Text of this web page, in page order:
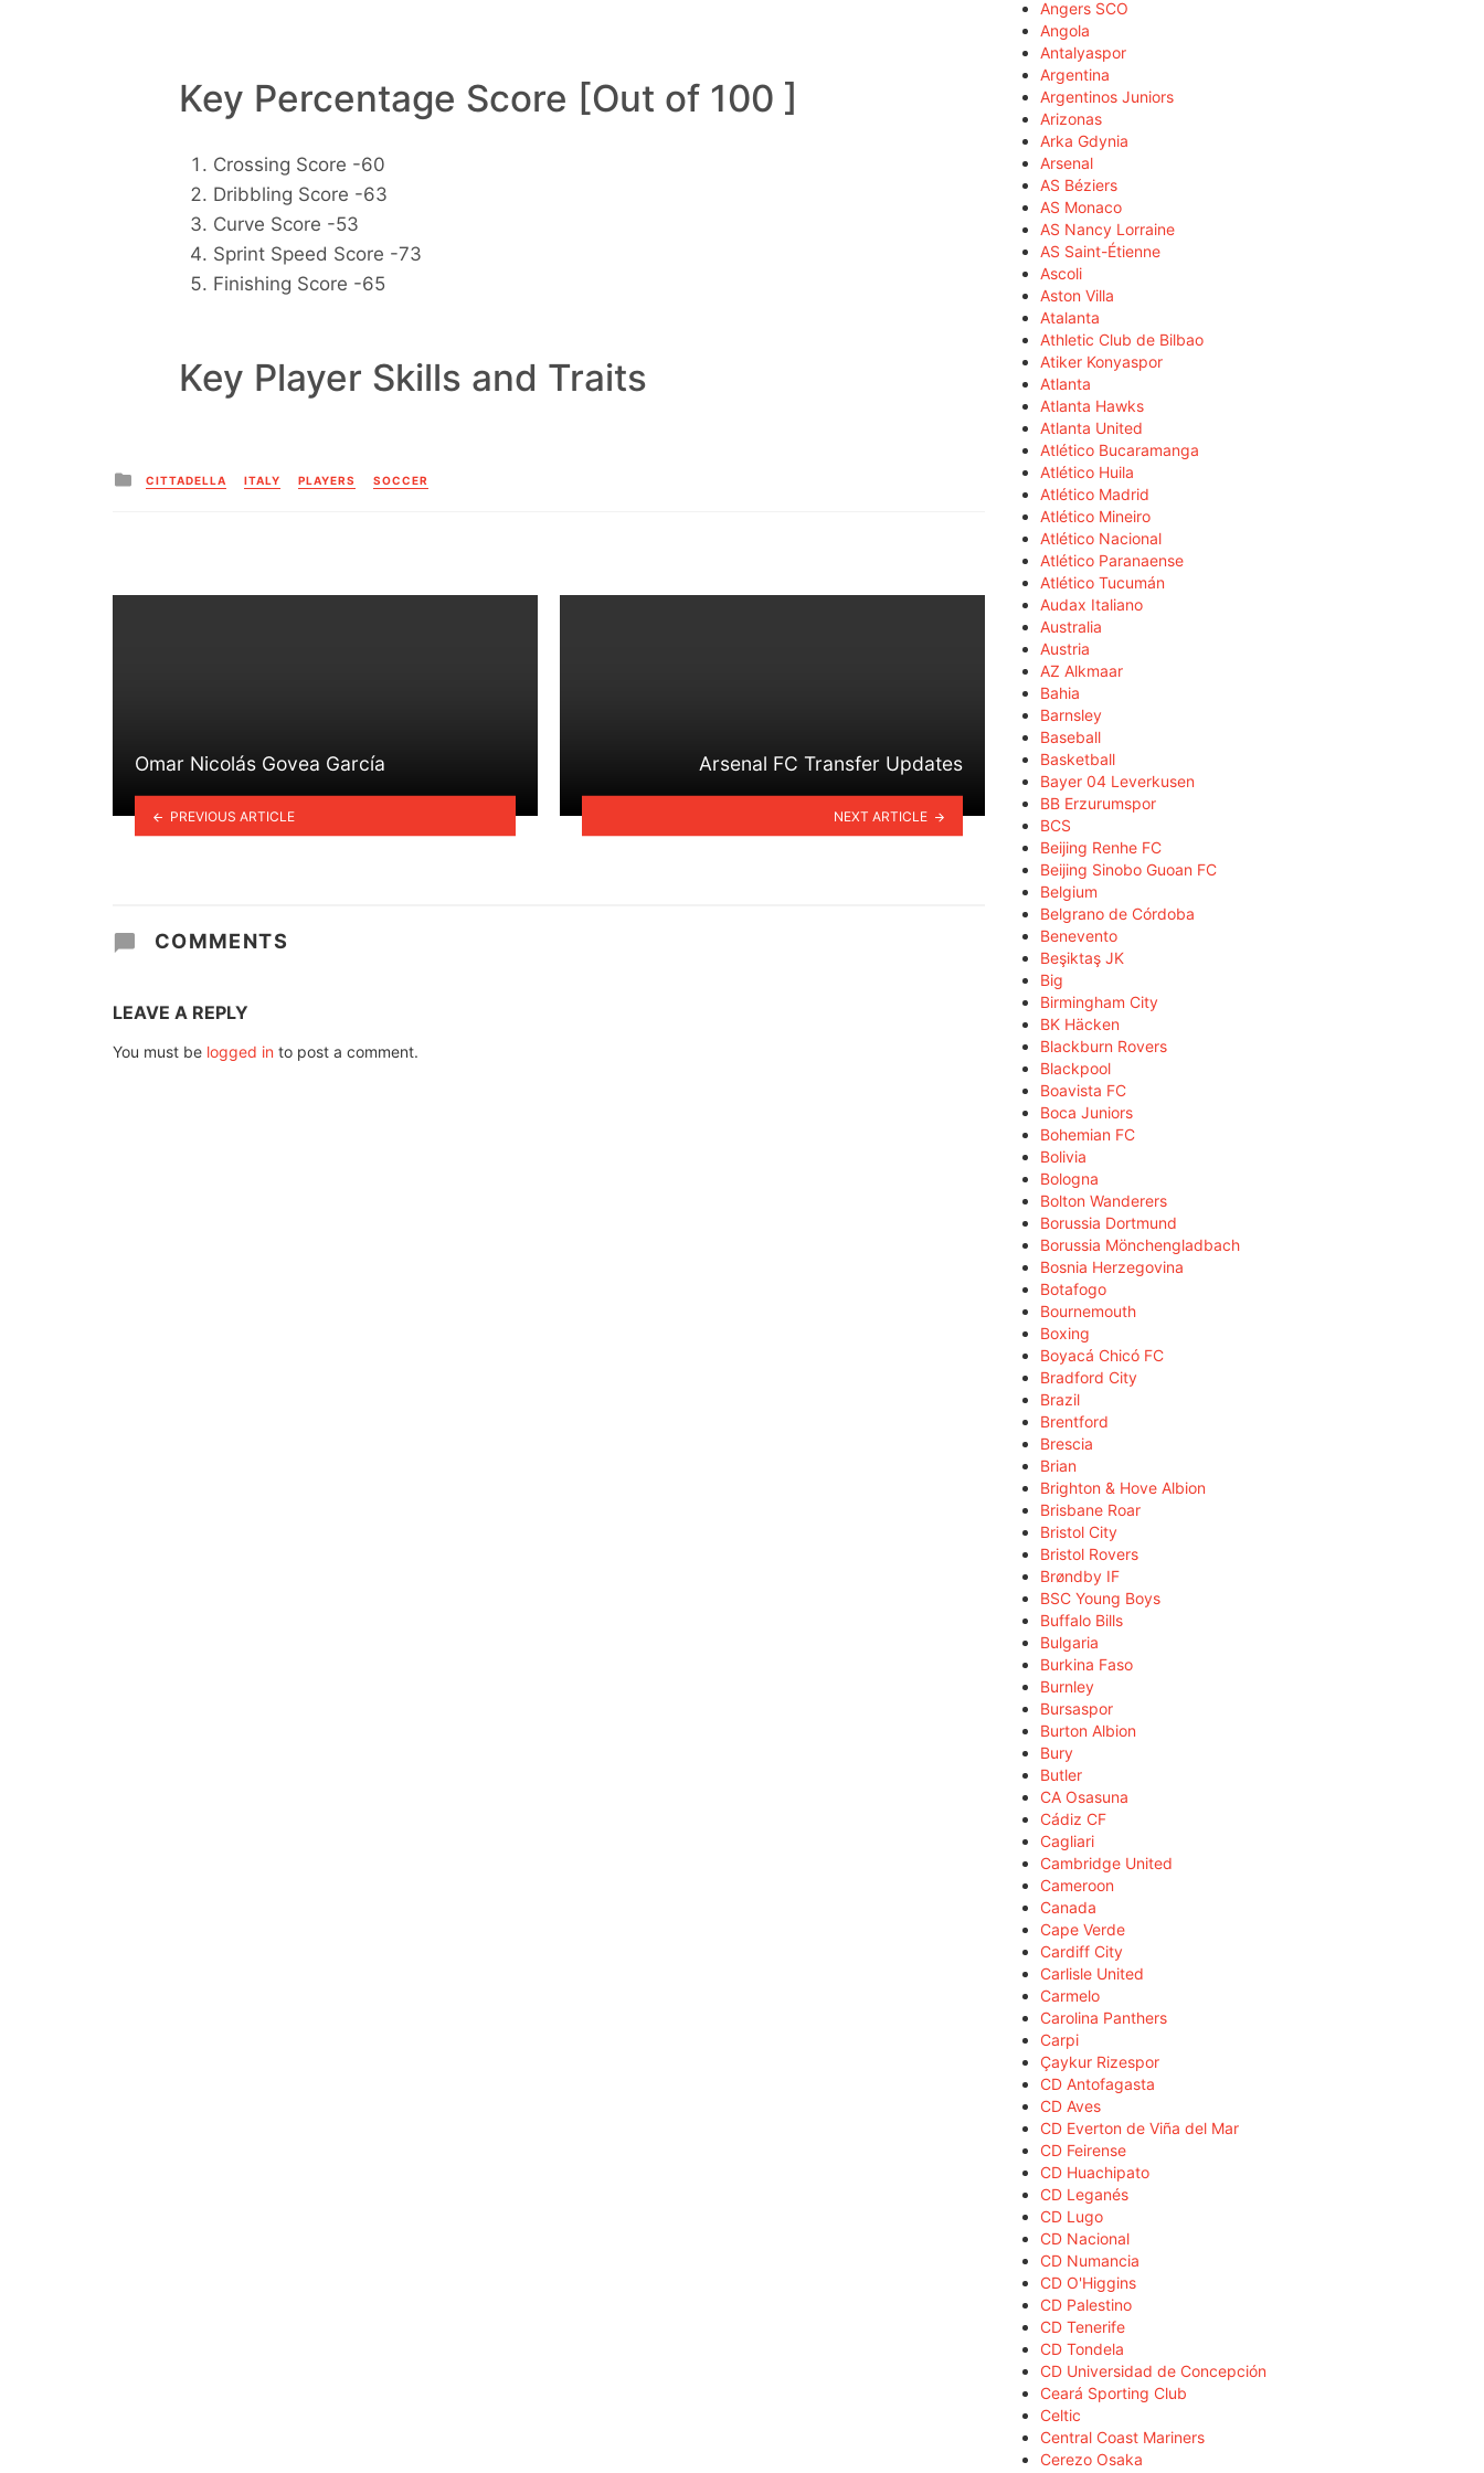
Key Percentage Score [Out of 100 ]
Crossing Score -60
Dribbling Score -63
Curve Score -53
Sprint Speed Score -73
Finishing Score -65
Key Player Skills and Traits
Posted
in
CITTADELLA ITALY PLAYERS SOCCER
Omar Nicolás Govea García
PREVIOUS ARTICLE
Arsenal FC Transfer Updates
NEXT ARTICLE
COMMENTS
LEAVE A REPLY
You must be logged in to post a comment.
Angers SCO
Angola
Antalyaspor
Argentina
Argentinos Juniors
Arizonas
Arka Gdynia
Arsenal
AS Béziers
AS Monaco
AS Nancy Lorraine
AS Saint-Étienne
Ascoli
Aston Villa
Atalanta
Athletic Club de Bilbao
Atiker Konyaspor
Atlanta
Atlanta Hawks
Atlanta United
Atlético Bucaramanga
Atlético Huila
Atlético Madrid
Atlético Mineiro
Atlético Nacional
Atlético Paranaense
Atlético Tucumán
Audax Italiano
Australia
Austria
AZ Alkmaar
Bahia
Barnsley
Baseball
Basketball
Bayer 04 Leverkusen
BB Erzurumspor
BCS
Beijing Renhe FC
Beijing Sinobo Guoan FC
Belgium
Belgrano de Córdoba
Benevento
Beşiktaş JK
Big
Birmingham City
BK Häcken
Blackburn Rovers
Blackpool
Boavista FC
Boca Juniors
Bohemian FC
Bolivia
Bologna
Bolton Wanderers
Borussia Dortmund
Borussia Mönchengladbach
Bosnia Herzegovina
Botafogo
Bournemouth
Boxing
Boyacá Chicó FC
Bradford City
Brazil
Brentford
Brescia
Brian
Brighton & Hove Albion
Brisbane Roar
Bristol City
Bristol Rovers
Brøndby IF
BSC Young Boys
Buffalo Bills
Bulgaria
Burkina Faso
Burnley
Bursaspor
Burton Albion
Bury
Butler
CA Osasuna
Cádiz CF
Cagliari
Cambridge United
Cameroon
Canada
Cape Verde
Cardiff City
Carlisle United
Carmelo
Carolina Panthers
Carpi
Çaykur Rizespor
CD Antofagasta
CD Aves
CD Everton de Viña del Mar
CD Feirense
CD Huachipato
CD Leganés
CD Lugo
CD Nacional
CD Numancia
CD O'Higgins
CD Palestino
CD Tenerife
CD Tondela
CD Universidad de Concepción
Ceará Sporting Club
Celtic
Central Coast Mariners
Cerezo Osaka